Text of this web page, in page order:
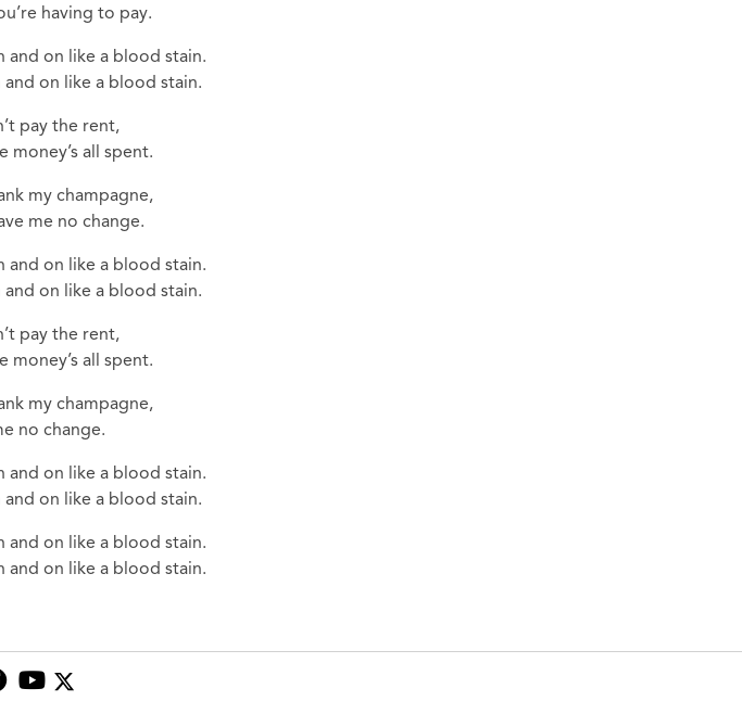
having to pay.
and on like a blood stain.
and on like a blood stain.
pay the rent,
money’s all spent.
my champagne,
me no change.
and on like a blood stain.
and on like a blood stain.
pay the rent,
money’s all spent.
my champagne,
no change.
and on like a blood stain.
and on like a blood stain.
and on like a blood stain.
and on like a blood stain.